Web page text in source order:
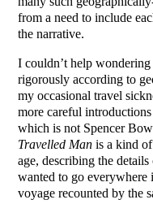
from a need to include
the narrative.
I couldn’t help
rigorously according to
my occasional travel
more careful
which is not Spencer
Travelled Man is a kind
age, describing the
wanted to go
voyage recounted by the